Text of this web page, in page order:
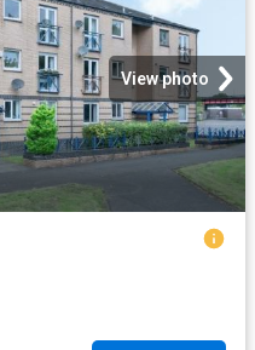
View photo